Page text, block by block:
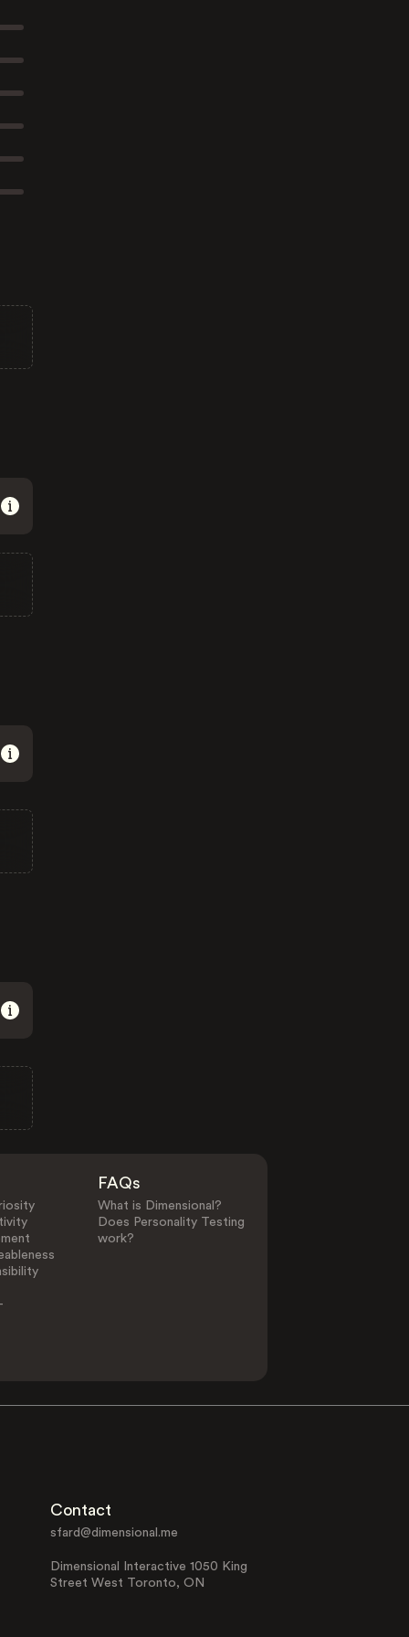
FAQs
What is Dimensional?
Does Personality Testing
work?
Contact
sfard@dimensional.me
Dimensional Interactive 1050 King
Street West Toronto, ON